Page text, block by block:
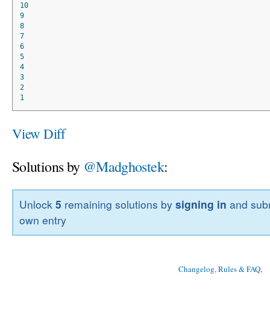
10
9
8
7
6
5
4
3
2
1
View Diff
Solutions by @Madghostek:
Unlock5 remaining solutions bysigning in and
own entry
Changelog, Rules & FAQ,